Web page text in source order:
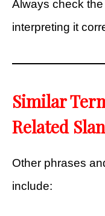
Always check the
interpreting it
Similar
Related
Other phrases
include: